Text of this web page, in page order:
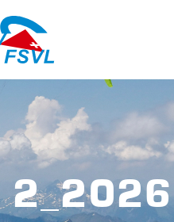
2_2026